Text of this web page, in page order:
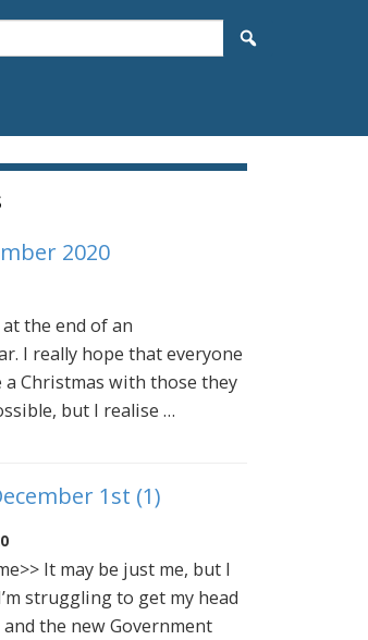
2020
the end of an
I really hope that everyone
a Christmas with those they
but I realise …
1st (1)
It may be just me, but I
struggling to get my head
the new Government